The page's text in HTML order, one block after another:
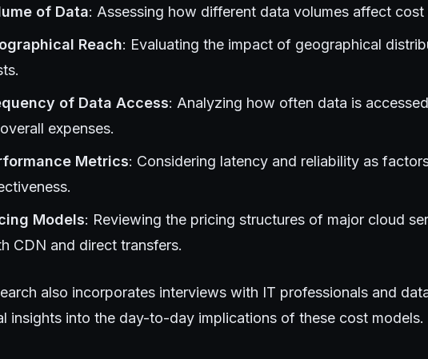
of Data: Assessing how different data volumes affect cost
Reach: Evaluating the impact of geographical
of Data Access: Analyzing how often data is
expenses.
Metrics: Considering latency and reliability as
Models: Reviewing the pricing structures of major cloud
CDN and direct transfers.
also incorporates interviews with IT professionals and
insights into the day-to-day implications of these cost models.